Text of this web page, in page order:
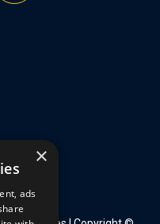
×
ads